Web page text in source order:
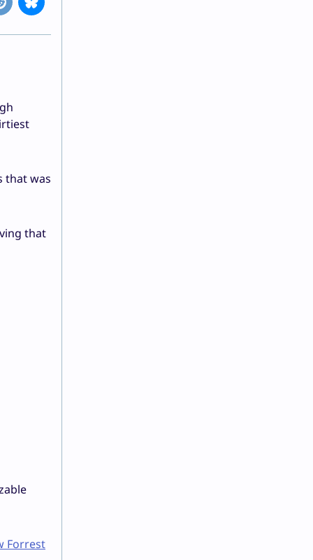
that was
that
Forrest